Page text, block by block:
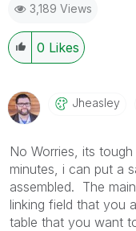
3,189 Views
0 Likes
Jheasley
No Worries, its
minutes, i can put a
assembled. The
linking field that you
table that you want